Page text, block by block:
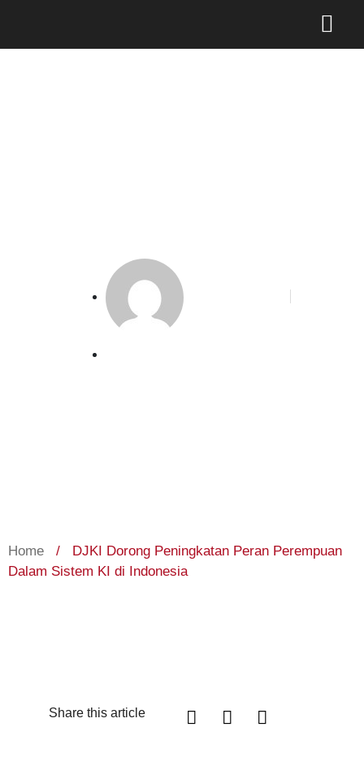
Home /
DJKI Dorong Peningkatan Peran Perempuan
Dalam Sistem KI di Indonesia
Share this article